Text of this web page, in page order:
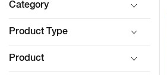
Category
Product Type
Product